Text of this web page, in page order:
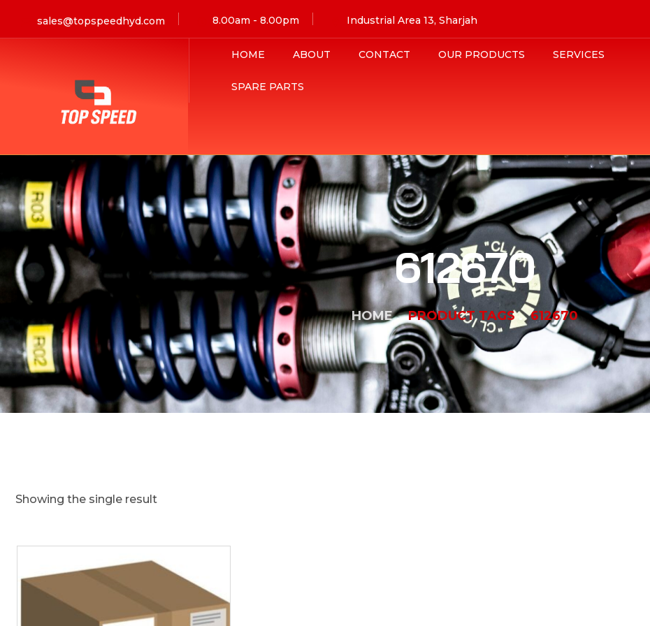
sales@topspeedhyd.com 8.00am - 8.00pm Industrial Area 13, Sharjah
HOME ABOUT CONTACT OUR PRODUCTS SERVICES
SPARE PARTS
612670
HOME PRODUCT TAGS 612670
Showing the single result